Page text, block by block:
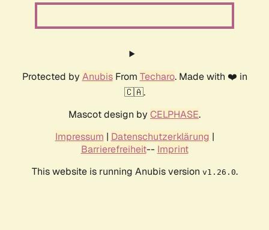
Protected by AnubisFrom Techaro. Made with ❤️ in
🇨🇦.
Mascot design by CELPHASE.
Impressum | Datenschutzerklärung |
Barrierefreiheit-- Imprint
This website is running Anubis version v1.26.0.